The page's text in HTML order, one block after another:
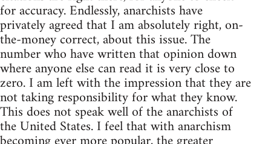
for accuracy. Endlessly, anarchists have
privately agreed that I am absolutely right, on-
the-money correct, about this issue. The
number who have written that opinion down
where anyone else can read it is very close to
zero. I am left with the impression that they are
not taking responsibility for what they know.
This does not speak well of the anarchists of
the United States. I feel that with anarchism